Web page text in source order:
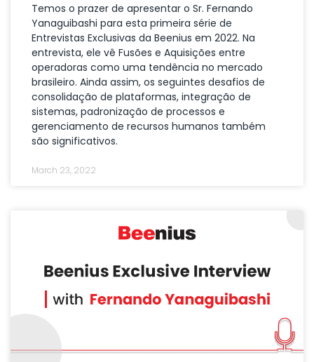
Temos o prazer de apresentar o Sr. Fernando
Yanaguibashi para esta primeira série de
Entrevistas Exclusivas da Beenius em 2022. Na
entrevista, ele vê Fusões e Aquisições entre
operadoras como uma tendência no mercado
brasileiro. Ainda assim, os seguintes desafios de
consolidação de plataformas, integração de
sistemas, padronização de processos e
gerenciamento de recursos humanos também
são significativos.
March 23, 2022